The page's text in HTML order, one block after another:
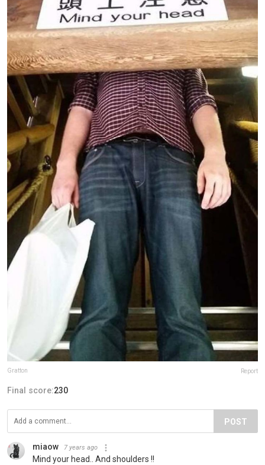
Gratton Report
Final score:230
POST
miaow 7 years ago
Mind your head.. And shoulders !!